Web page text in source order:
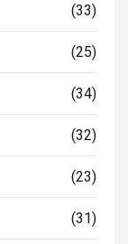
(33)
(25)
(34)
(32)
(23)
(31)